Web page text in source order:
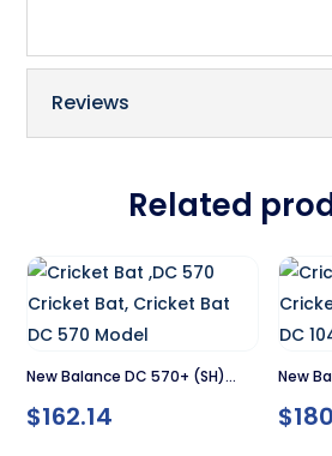
Reviews
Related
New Balance DC 570+ (SH)
Cricket Bat
$162.14
New
$